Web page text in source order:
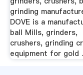
grinding
DOVE is a
ball Mills, grinders,
crushers, grinding
equipment for gold